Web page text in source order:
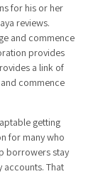
for his or her
reviews.
and commence
provides
a link of
commence
getting
for many who
borrowers stay
accounts. That